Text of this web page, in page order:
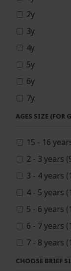
Party
Preorder
Queen's
2y
3y
4y
5y
6y
7y
8y
10y
11y
12y
14y
13y
6/12m
12/18m
18/24m
AGES SIZE (FOR
15 - 16
2 - 3 years
3 - 4 years
4 - 5 years
5 - 6 years
6 - 7 years
7 - 8 years
8 - 9 years
CHOOSE BRIEF